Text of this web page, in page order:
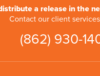
a release in the
Contact our client
(862) 930-